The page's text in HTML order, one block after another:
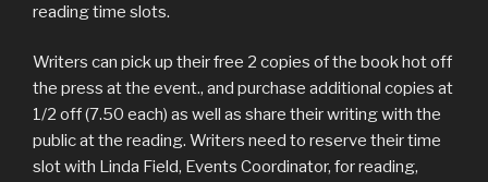
reading time slots.
Writers can pick up their free 2 copies of the book hot off
the press at the event., and purchase additional copies at
1/2 off (7.50 each) as well as share their writing with the
public at the reading. Writers need to reserve their time
slot with Linda Field, Events Coordinator, for reading,